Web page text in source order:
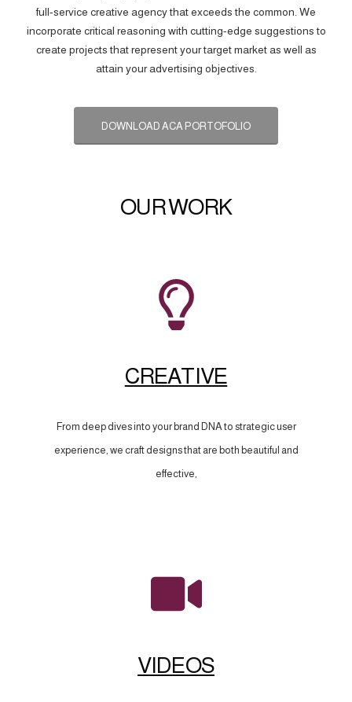
full-service creative agency that exceeds the common. We
incorporate critical reasoning with cutting-edge suggestions to
create projects that represent your target market as well as
attain your advertising objectives.
DOWNLOAD ACA PORTOFOLIO
OUR WORK
CREATIVE
From deep dives into your brand DNA to strategic user
experience, we craft designs that are both beautiful and
effective,
VIDEOS